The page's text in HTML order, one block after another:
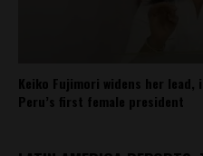
Keiko Fujimori widens her
Peru’s first female president